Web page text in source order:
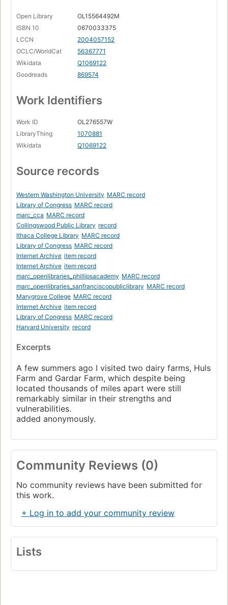
Open Library
OL15564492M
ISBN 10
0670033375
LCCN
2004057152
OCLC/WorldCat
56367771
Wikidata
Q1069122
Goodreads
869574
Work Identifiers
Work ID
OL276557W
LibraryThing
1070881
Wikidata
Q1069122
Source records
Western Washington University MARC record
Library of Congress MARC record
marc_cca MARC record
Collingswood Public Library record
Ithaca College Library MARC record
Library of Congress MARC record
Internet Archive item record
Internet Archive item record
marc_openlibraries_phillipsacademy MARC record
marc_openlibraries_sanfranciscopubliclibrary MARC record
Marygrove College MARC record
Internet Archive item record
Library of Congress MARC record
Harvard University record
Excerpts
A few summers ago I visited two dairy farms, Huls
Farm and Gardar Farm, which despite being
located thousands of miles apart were still
remarkably similar in their strengths and
vulnerabilities.
added anonymously.
Community Reviews (0)
No community reviews have been submitted for
this work.
+ Log in to add your community review
Lists